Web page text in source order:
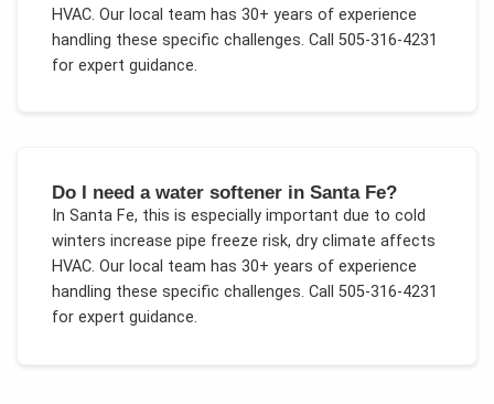
HVAC. Our local team has 30+ years of experience
handling these specific challenges. Call 505-316-4231
for expert guidance.
Do I need a water softener in Santa Fe?
In Santa Fe, this is especially important due to cold
winters increase pipe freeze risk, dry climate affects
HVAC. Our local team has 30+ years of experience
handling these specific challenges. Call 505-316-4231
for expert guidance.